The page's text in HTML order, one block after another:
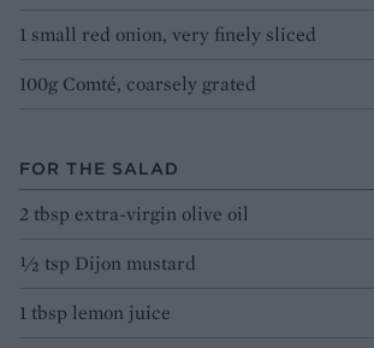
1 small red onion, very finely sliced
100g Comté, coarsely grated
FOR THE SALAD
2 tbsp extra-virgin olive oil
½ tsp Dijon mustard
1 tbsp lemon juice